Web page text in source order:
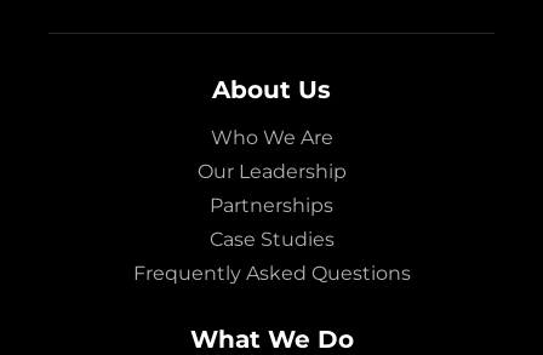
About Us
Who We Are
Our Leadership
Partnerships
Case Studies
Frequently Asked Questions
What We Do